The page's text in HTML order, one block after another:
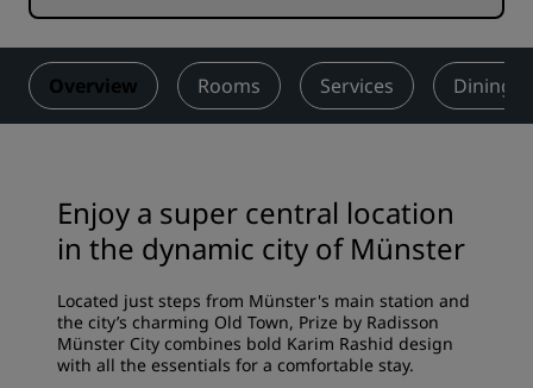
Overview Rooms Services Dining
Enjoy a super central location
in the dynamic city of Münster
Located just steps from Münster's main station and
the city’s charming Old Town, Prize by Radisson
Münster City combines bold Karim Rashid design
with all the essentials for a comfortable stay.